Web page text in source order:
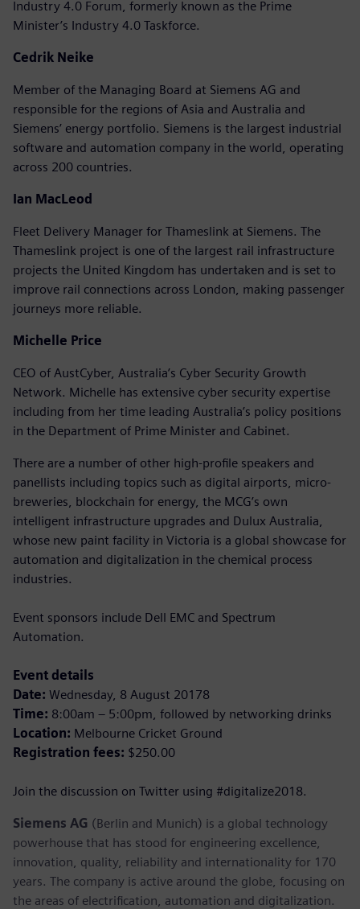
Industry 4.0 Forum, formerly known as the Prime
Minister’s Industry 4.0 Taskforce.
Cedrik Neike
Member of the Managing Board at Siemens AG and
responsible for the regions of Asia and Australia and
Siemens’ energy portfolio. Siemens is the largest industrial
software and automation company in the world, operating
across 200 countries.
Ian MacLeod
Fleet Delivery Manager for Thameslink at Siemens. The
Thameslink project is one of the largest rail infrastructure
projects the United Kingdom has undertaken and is set to
improve rail connections across London, making passenger
journeys more reliable.
Michelle Price
CEO of AustCyber, Australia’s Cyber Security Growth
Network. Michelle has extensive cyber security expertise
including from her time leading Australia’s policy positions
in the Department of Prime Minister and Cabinet.
There are a number of other high-profile speakers and
panellists including topics such as digital airports, micro-
breweries, blockchain for energy, the MCG’s own
intelligent infrastructure upgrades and Dulux Australia,
whose new paint facility in Victoria is a global showcase for
automation and digitalization in the chemical process
industries.
Event sponsors include Dell EMC and Spectrum
Automation.
Event details
Date: Wednesday, 8 August 20178
Time: 8:00am – 5:00pm, followed by networking drinks
Location: Melbourne Cricket Ground
Registration fees: $250.00
Join the discussion on Twitter using #digitalize2018.
Siemens AG (Berlin and Munich) is a global technology
powerhouse that has stood for engineering excellence,
innovation, quality, reliability and internationality for 170
years. The company is active around the globe, focusing on
the areas of electrification, automation and digitalization.